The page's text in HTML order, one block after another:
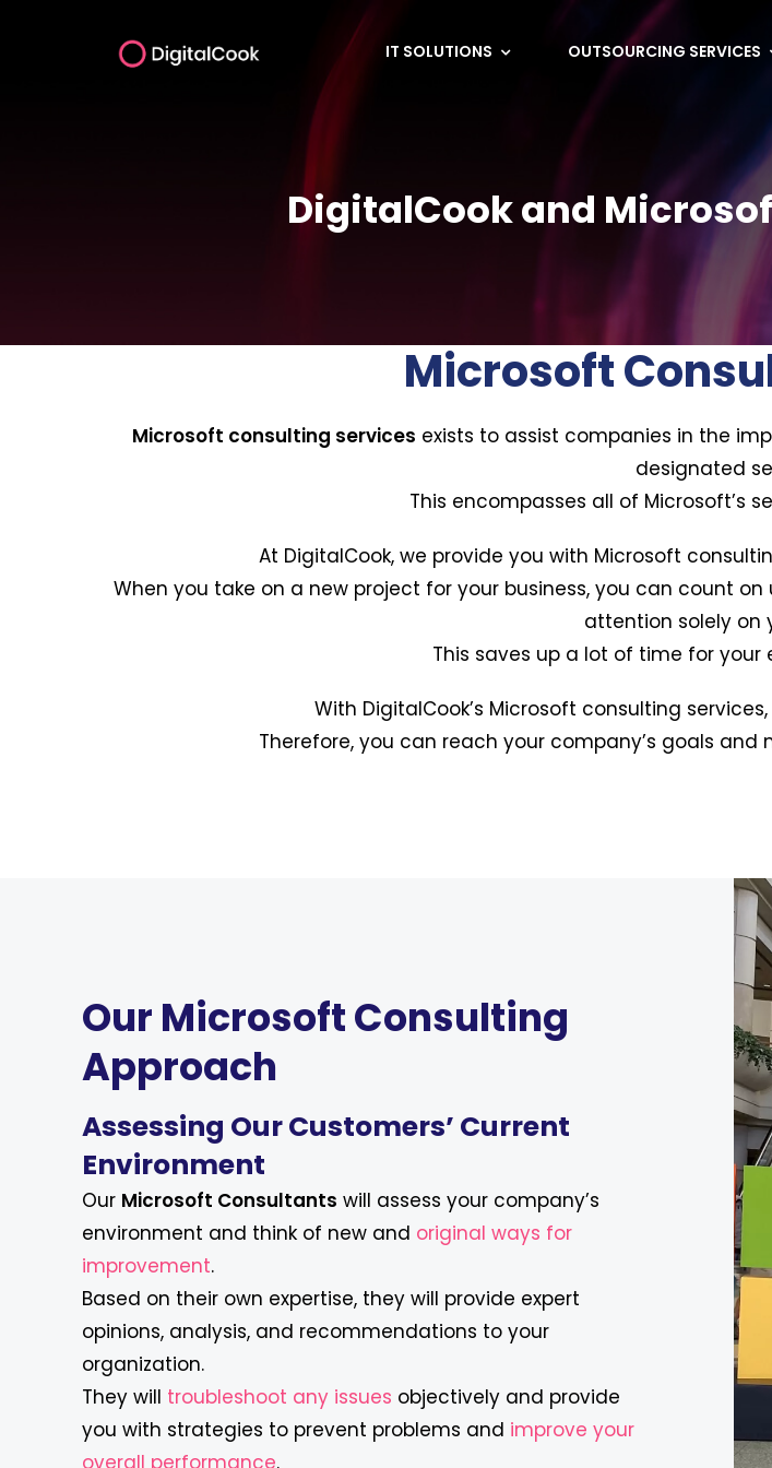
IT SOLUTIONS OUTSOURCING SERVICES
DigitalCook and
Microsoft
Microsoft consulting services exists to assist companies in the
designated
This encompasses all of Microsoft’s
At DigitalCook, we provide you with Microsoft
When you take on a new project for your business, you can count
attention solely on
This saves up a lot of time for your
With DigitalCook’s Microsoft consulting
Therefore, you can reach your company’s goals
Our Microsoft Consulting
Approach
Assessing Our Customers’ Current
Environment
Our Microsoft Consultants will assess your company’s
environment and think of new and original ways for
improvement.
Based on their own expertise, they will provide expert
opinions, analysis, and recommendations to your
organization.
They will troubleshoot any issues objectively and provide
you with strategies to prevent problems and improve your
overall performance.